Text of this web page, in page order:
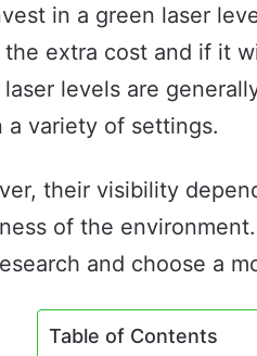
in a green laser
extra cost and if it
laser levels are
a variety of settings.
their visibility
of the
and choose a
Table of Contents